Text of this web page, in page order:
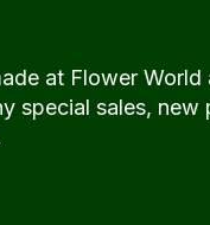
at Flower World
special sales, new